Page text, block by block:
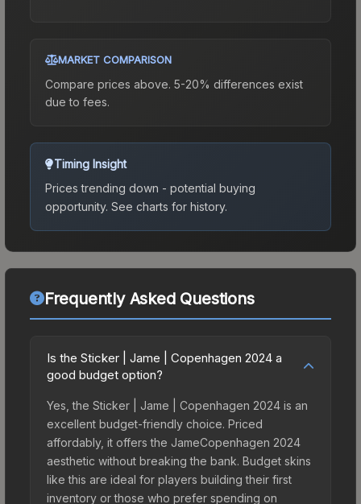
MARKET COMPARISON
Compare prices above. 5-20% differences exist
due to fees.
Timing Insight
Prices trending down - potential buying
opportunity. See charts for history.
Frequently Asked Questions
Is the Sticker | Jame | Copenhagen 2024 a
good budget option?
Yes, the Sticker | Jame | Copenhagen 2024 is an
excellent budget-friendly choice. Priced
affordably, it offers the JameCopenhagen 2024
aesthetic without breaking the bank. Budget skins
like this are ideal for players building their first
inventory or those who prefer spending on